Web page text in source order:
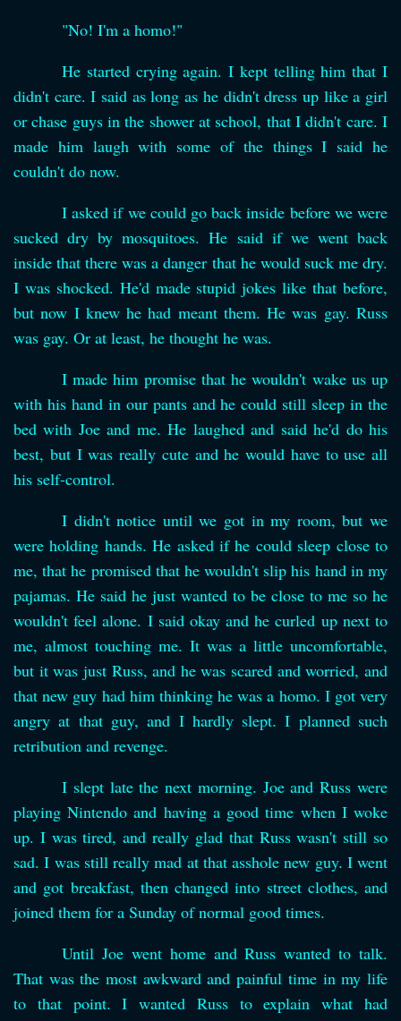
"No! I'm a homo!"
He started crying again. I kept telling him that I
didn't care. I said as long as he didn't dress up like a girl
or chase guys in the shower at school, that I didn't care. I
made him laugh with some of the things I said he
couldn't do now.
I asked if we could go back inside before we were
sucked dry by mosquitoes. He said if we went back
inside that there was a danger that he would suck me dry.
I was shocked. He'd made stupid jokes like that before,
but now I knew he had meant them. He was gay. Russ
was gay. Or at least, he thought he was.
I made him promise that he wouldn't wake us up
with his hand in our pants and he could still sleep in the
bed with Joe and me. He laughed and said he'd do his
best, but I was really cute and he would have to use all
his self-control.
I didn't notice until we got in my room, but we
were holding hands. He asked if he could sleep close to
me, that he promised that he wouldn't slip his hand in my
pajamas. He said he just wanted to be close to me so he
wouldn't feel alone. I said okay and he curled up next to
me, almost touching me. It was a little uncomfortable,
but it was just Russ, and he was scared and worried, and
that new guy had him thinking he was a homo. I got very
angry at that guy, and I hardly slept. I planned such
retribution and revenge.
I slept late the next morning. Joe and Russ were
playing Nintendo and having a good time when I woke
up. I was tired, and really glad that Russ wasn't still so
sad. I was still really mad at that asshole new guy. I went
and got breakfast, then changed into street clothes, and
joined them for a Sunday of normal good times.
Until Joe went home and Russ wanted to talk.
That was the most awkward and painful time in my life
to that point. I wanted Russ to explain what had